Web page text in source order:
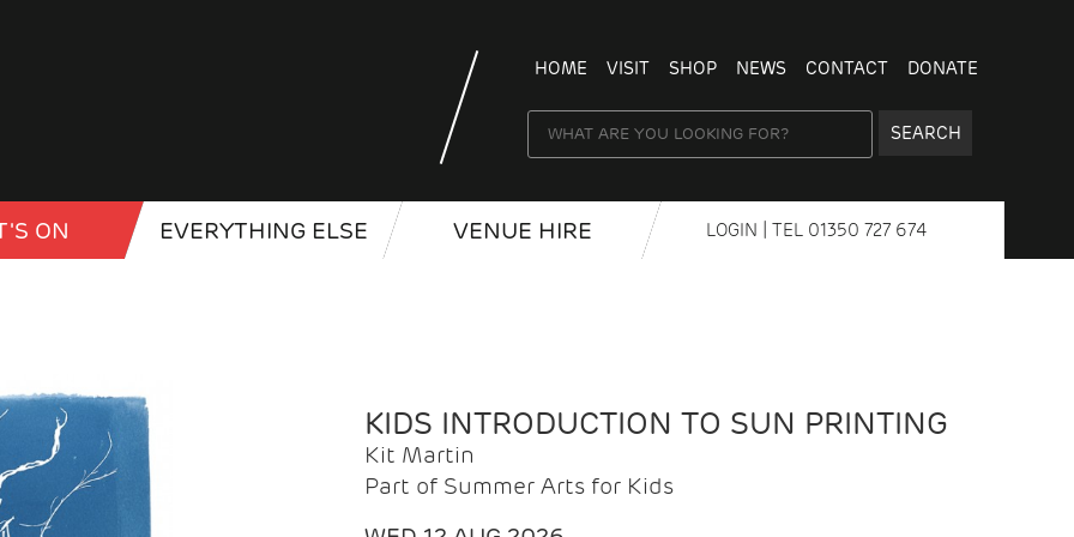
HOME VISIT SHOP NEWS CONTACT DONATE
SEARCH
ON EVERYTHING ELSE VENUE HIRE LOGIN | TEL 01350 727 674
KIDS INTRODUCTION TO SUN PRINTING
Kit Martin
Part of Summer Arts for Kids